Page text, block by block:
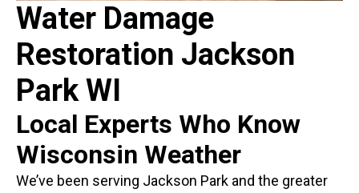
Water Damage
Restoration Jackson
Park WI
Local Experts Who Know
Wisconsin Weather
We’ve been serving Jackson Park and the greater